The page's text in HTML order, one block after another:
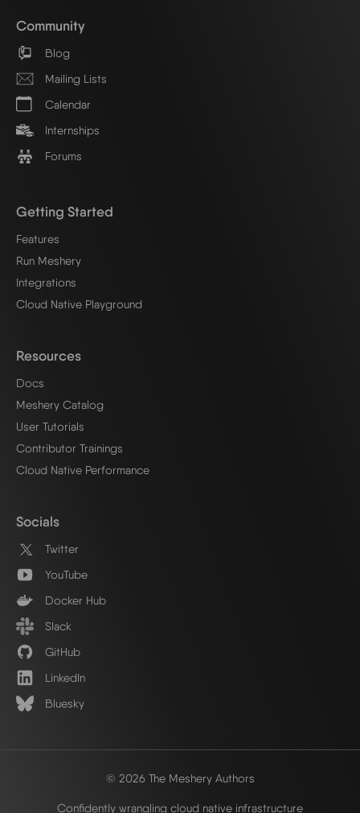
Community
Blog
Mailing Lists
Calendar
Internships
Forums
Getting Started
Features
Run Meshery
Integrations
Cloud Native Playground
Resources
Docs
Meshery Catalog
User Tutorials
Contributor Trainings
Cloud Native Performance
Socials
Twitter
YouTube
Docker Hub
Slack
GitHub
LinkedIn
Bluesky
© 2026 The Meshery Authors
Confidently wrangling cloud native infrastructure